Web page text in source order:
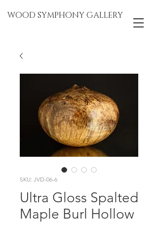
WOOD SYMPHONY GALLERY
SKU: JVD-06-6
Ultra Gloss Spalted
Maple Burl Hollow